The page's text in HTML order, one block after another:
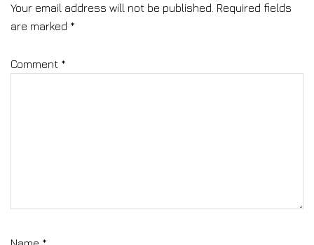
Your email address will not be published. Required fields
are marked *
Comment *